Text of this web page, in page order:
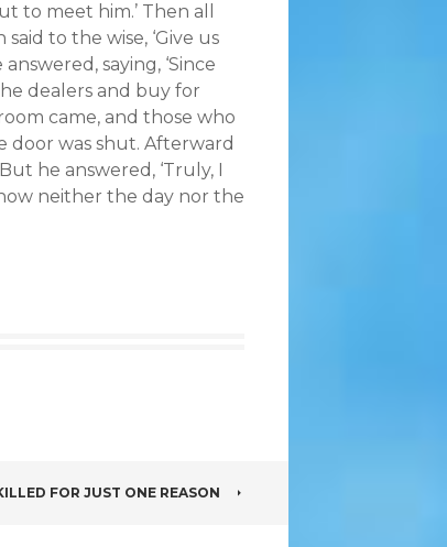
to meet him.’ Then all
to the wise, ‘Give us
saying, ‘Since
dealers and buy for
came, and those who
door was shut. Afterward
he answered, ‘Truly, I
neither the day nor the
FOR JUST ONE REASON